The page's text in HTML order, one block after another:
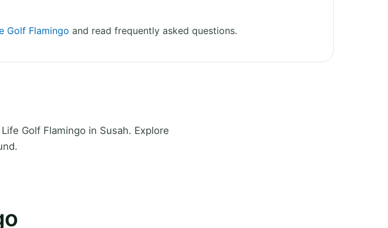
Golf Flamingo and read frequently asked questions.
Golf Flamingo in Susah. Explore